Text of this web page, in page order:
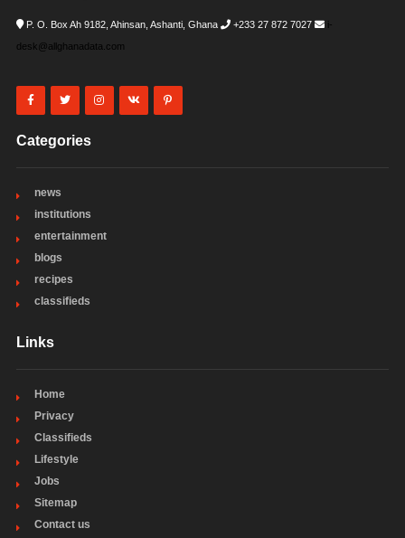
P. O. Box Ah 9182, Ahinsan, Ashanti, Ghana +233 27 872 7027
i-
desk@allghanadata.com
Categories
news
institutions
entertainment
blogs
recipes
classifieds
Links
Home
Privacy
Classifieds
Lifestyle
Jobs
Sitemap
Contact us